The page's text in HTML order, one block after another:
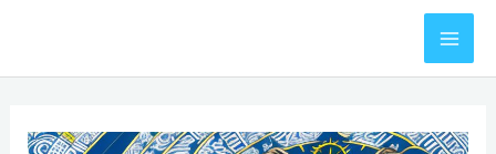
content